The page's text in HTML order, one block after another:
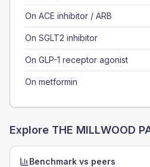
On ACE inhibitor / ARB
On SGLT2 inhibitor
On GLP-1 receptor agonist
On metformin
Explore THE MILLWOOD
Benchmark vs peers